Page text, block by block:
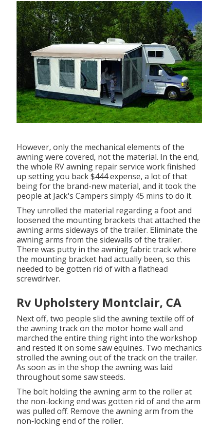
However, only the mechanical elements of the
awning were covered, not the material. In the end,
the whole RV awning repair service work finished
up setting you back $444 expense, a lot of that
being for the brand-new material, and it took the
people at Jack's Campers simply 45 mins to do it.
They unrolled the material regarding a foot and
loosened the mounting brackets that attached the
awning arms sideways of the trailer. Eliminate the
awning arms from the sidewalls of the trailer.
There was putty in the awning fabric track where
the mounting bracket had actually been, so this
needed to be gotten rid of with a flathead
screwdriver.
Rv Upholstery Montclair, CA
Next off, two people slid the awning textile off of
the awning track on the motor home wall and
marched the entire thing right into the workshop
and rested it on some saw equines. Two mechanics
strolled the awning out of the track on the trailer.
As soon as in the shop the awning was laid
throughout some saw steeds.
The bolt holding the awning arm to the roller at
the non-locking end was gotten rid of and the arm
was pulled off. Remove the awning arm from the
non-locking end of the roller.